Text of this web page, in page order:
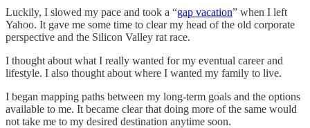
Luckily, I slowed my pace and took a “gap vacation” when I left
Yahoo. It gave me some time to clear my head of the old corporate
perspective and the Silicon Valley rat race.
I thought about what I really wanted for my eventual career and
lifestyle. I also thought about where I wanted my family to live.
I began mapping paths between my long-term goals and the options
available to me. It became clear that doing more of the same would
not take me to my desired destination anytime soon.